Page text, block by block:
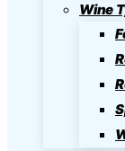
Wine